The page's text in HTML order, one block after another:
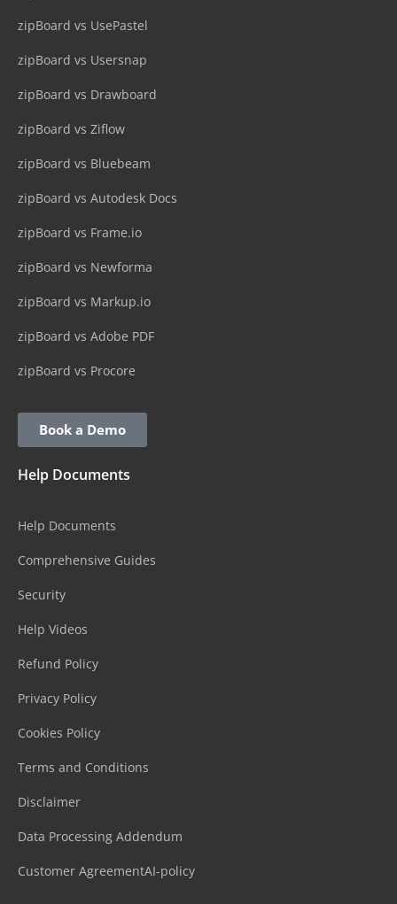
zipBoard vs UsePastel
zipBoard vs Usersnap
zipBoard vs Drawboard
zipBoard vs Ziflow
zipBoard vs Bluebeam
zipBoard vs Autodesk Docs
zipBoard vs Frame.io
zipBoard vs Newforma
zipBoard vs Markup.io
zipBoard vs Adobe PDF
zipBoard vs Procore
Book a Demo
Help Documents
Help Documents
Comprehensive Guides
Security
Help Videos
Refund Policy
Privacy Policy
Cookies Policy
Terms and Conditions
Disclaimer
Data Processing Addendum
Customer AgreementAI-policy